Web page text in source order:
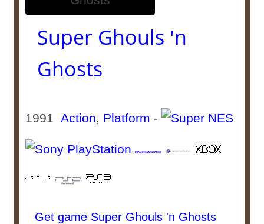
Super Ghouls 'n
Ghosts
1991Action, Platform -
Get game Super Ghouls 'n Ghosts